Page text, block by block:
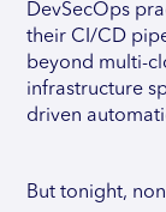
DevSecOps
their CI/CD
beyond multi-
infrastructure
driven
But tonight,